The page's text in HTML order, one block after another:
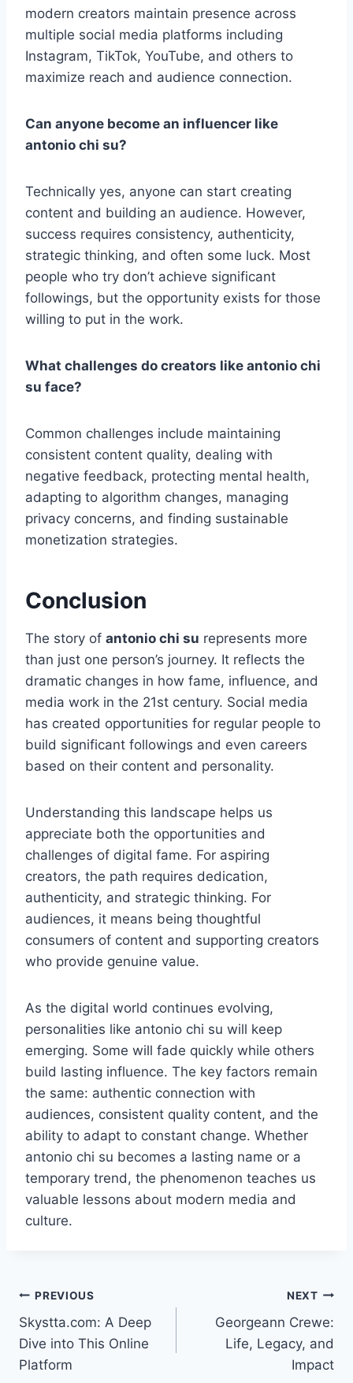
modern creators maintain presence across
multiple social media platforms including
Instagram, TikTok, YouTube, and others to
maximize reach and audience connection.
Can anyone become an influencer like
antonio chi su?
Technically yes, anyone can start creating
content and building an audience. However,
success requires consistency, authenticity,
strategic thinking, and often some luck. Most
people who try don’t achieve significant
followings, but the opportunity exists for those
willing to put in the work.
What challenges do creators like antonio chi
su face?
Common challenges include maintaining
consistent content quality, dealing with
negative feedback, protecting mental health,
adapting to algorithm changes, managing
privacy concerns, and finding sustainable
monetization strategies.
Conclusion
The story of antonio chi su represents more
than just one person’s journey. It reflects the
dramatic changes in how fame, influence, and
media work in the 21st century. Social media
has created opportunities for regular people to
build significant followings and even careers
based on their content and personality.
Understanding this landscape helps us
appreciate both the opportunities and
challenges of digital fame. For aspiring
creators, the path requires dedication,
authenticity, and strategic thinking. For
audiences, it means being thoughtful
consumers of content and supporting creators
who provide genuine value.
As the digital world continues evolving,
personalities like antonio chi su will keep
emerging. Some will fade quickly while others
build lasting influence. The key factors remain
the same: authentic connection with
audiences, consistent quality content, and the
ability to adapt to constant change. Whether
antonio chi su becomes a lasting name or a
temporary trend, the phenomenon teaches us
valuable lessons about modern media and
culture.
Post
navigation
PREVIOUS
Skystta.com: A Deep
Dive into This Online
Platform
NEXT
Georgeann Crewe:
Life, Legacy, and
Impact